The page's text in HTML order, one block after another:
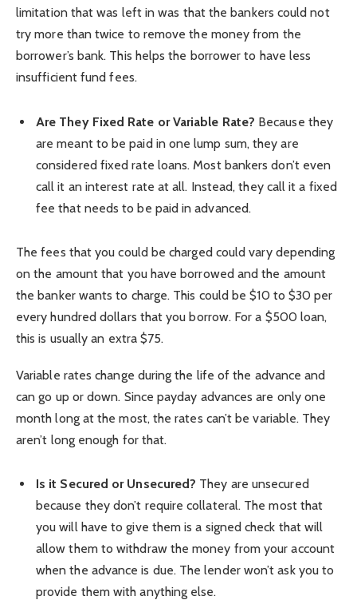
limitation that was left in was that the bankers could not
try more than twice to remove the money from the
borrower’s bank. This helps the borrower to have less
insufficient fund fees.
Are They Fixed Rate or Variable Rate? Because they
are meant to be paid in one lump sum, they are
considered fixed rate loans. Most bankers don’t even
call it an interest rate at all. Instead, they call it a fixed
fee that needs to be paid in advanced.
The fees that you could be charged could vary depending
on the amount that you have borrowed and the amount
the banker wants to charge. This could be $10 to $30 per
every hundred dollars that you borrow. For a $500 loan,
this is usually an extra $75.
Variable rates change during the life of the advance and
can go up or down. Since payday advances are only one
month long at the most, the rates can’t be variable. They
aren’t long enough for that.
Is it Secured or Unsecured? They are unsecured
because they don’t require collateral. The most that
you will have to give them is a signed check that will
allow them to withdraw the money from your account
when the advance is due. The lender won’t ask you to
provide them with anything else.